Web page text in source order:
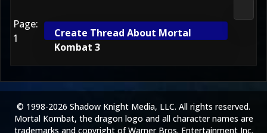
Page:
1
Create Thread About Mortal
Kombat 3
© 1998-2026 Shadow Knight Media, LLC. All rights reserved.
Mortal Kombat, the dragon logo and all character names are
trademarks and copyright of Warner Bros. Entertainment Inc.